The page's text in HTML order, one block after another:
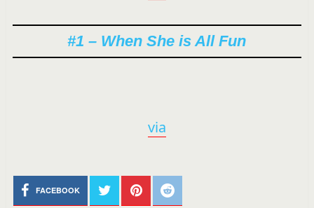
#1 – When She is All Fun
via
FACEBOOK